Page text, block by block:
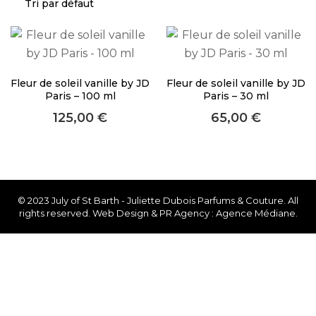
Careers
Sitemap
Forums
Meetups
Fleur de soleil vanille by JD
Paris – 100 ml
125,00 €
Fleur de soleil vanille by JD
Paris – 30 ml
65,00 €
© 2023 July of St Barth - Juliette Dubois Parfums & Couture. All
rights reserved. Web Design & PR Agency : Agence Médiane.